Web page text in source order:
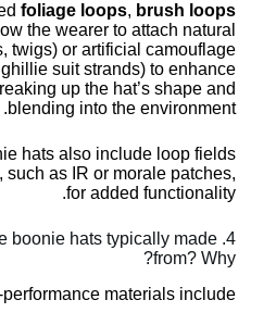
foliage loops, brush loops
the wearer to attach natural
twigs) or artificial camouflage
suit strands) to enhance
up the hat’s shape and
blending into the environment.
hats also include loop fields
such as IR or morale patches,
for added functionality.
boonie hats typically made
from? Why?
materials include: